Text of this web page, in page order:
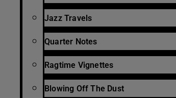
Jazz Travels
Quarter Notes
Ragtime Vignettes
Blowing Off The Dust